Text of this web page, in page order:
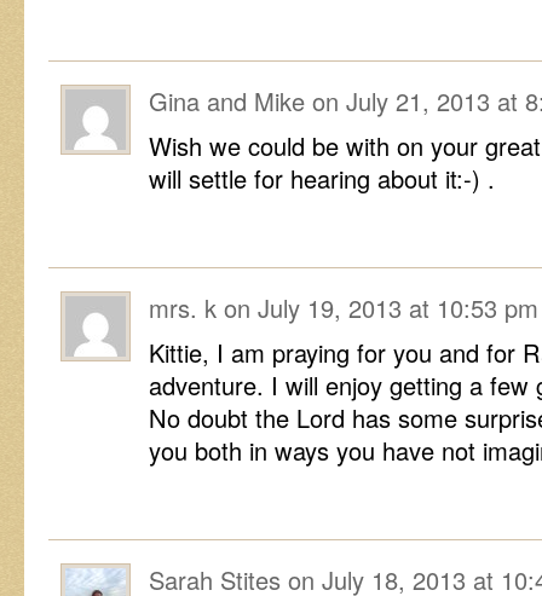
Gina and Mike on July 21, 2013 at
Wish we could be with on your
will settle for hearing about it:-) .
mrs. k on July 19, 2013 at 10:53 pm
Kittie, I am praying for you and for
adventure. I will enjoy getting a few
No doubt the Lord has some
you both in ways you have not
Sarah Stites on July 18, 2013 at